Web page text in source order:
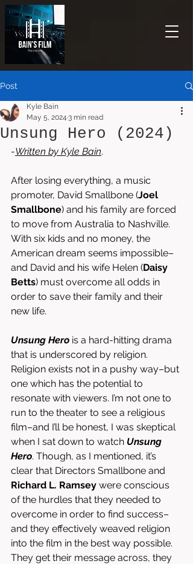
Post
Unsung Hero (2024)
Kyle Bain
May 5, 2024 3 min read
-Written by Kyle Bain.
After losing everything, a music
promoter, David Smallbone (Joel
Smallbone) and his family are forced
to move from Australia to Nashville.
With six kids and no money, the
American dream seems impossible–
and David and his wife Helen (Daisy
Betts) must overcome all odds in
order to save their family and their
new life.
Unsung Hero is a hard-hitting drama
that is underscored by religion.
Religion exists not in a pushy way–but
one which has the potential to
resonate with viewers. I’m not one to
run to the theater to see a religious
film–and I’ll be honest, I was skeptical
when I sat down to watch Unsung
Hero. Though, as I mentioned, it’s
clear that Directors Smallbone and
Richard L. Ramsey were conscious
of the hurdles that they needed to
overcome in order to find success–
and they effectively weaved religion
into the film in the best way possible.
They get their message across, they